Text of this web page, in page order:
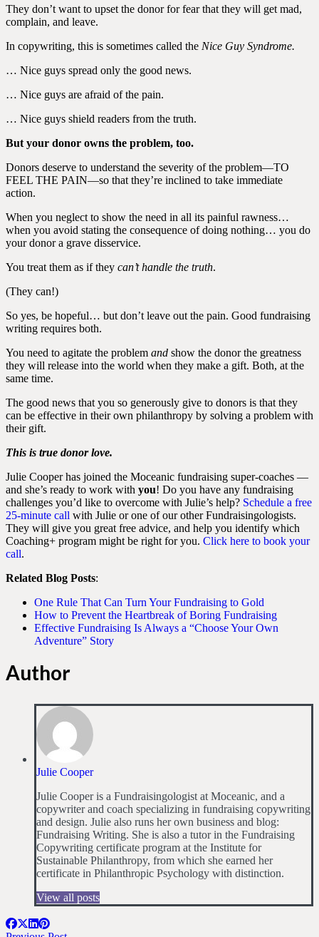
They don’t want to upset the donor for fear that they will get mad,
complain, and leave.
In copywriting, this is sometimes called the Nice Guy Syndrome.
… Nice guys spread only the good news.
… Nice guys are afraid of the pain.
… Nice guys shield readers from the truth.
But your donor owns the problem, too.
Donors deserve to understand the severity of the problem—TO
FEEL THE PAIN—so that they’re inclined to take immediate
action.
When you neglect to show the need in all its painful rawness…
when you avoid stating the consequence of doing nothing… you do
your donor a grave disservice.
You treat them as if they can’t handle the truth.
(They can!)
So yes, be hopeful… but don’t leave out the pain. Good fundraising
writing requires both.
You need to agitate the problem and show the donor the greatness
they will release into the world when they make a gift. Both, at the
same time.
The good news that you so generously give to donors is that they
can be effective in their own philanthropy by solving a problem with
their gift.
This is true donor love.
Julie Cooper has joined the Moceanic fundraising super-coaches —
and she’s ready to work with you! Do you have any fundraising
challenges you’d like to overcome with Julie’s help? Schedule a free
25-minute call with Julie or one of our other Fundraisingologists.
They will give you great free advice, and help you identify which
Coaching+ program might be right for you. Click here to book your
call.
Related Blog Posts:
One Rule That Can Turn Your Fundraising to Gold
How to Prevent the Heartbreak of Boring Fundraising
Effective Fundraising Is Always a “Choose Your Own
Adventure” Story
Author
Julie Cooper
Julie Cooper is a Fundraisingologist at Moceanic, and a
copywriter and coach specializing in fundraising copywriting
and design. Julie also runs her own business and blog:
Fundraising Writing. She is also a tutor in the Fundraising
Copywriting certificate program at the Institute for
Sustainable Philanthropy, from which she earned her
certificate in Philanthropic Psychology with distinction.
View all posts